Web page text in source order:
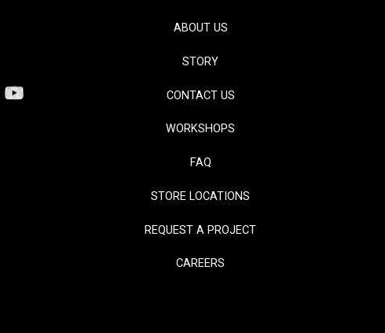
ABOUT US
STORY
CONTACT US
WORKSHOPS
FAQ
STORE LOCATIONS
REQUEST A PROJECT
CAREERS